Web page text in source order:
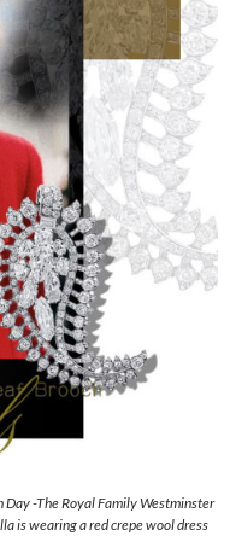
-The Royal Family Westminster
is wearing a red crepe wool dress